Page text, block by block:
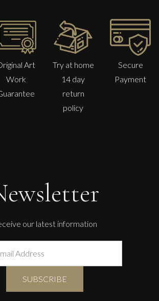
Art
Work
Try at home
14 day
return
policy
Secure
Payment
our latest information